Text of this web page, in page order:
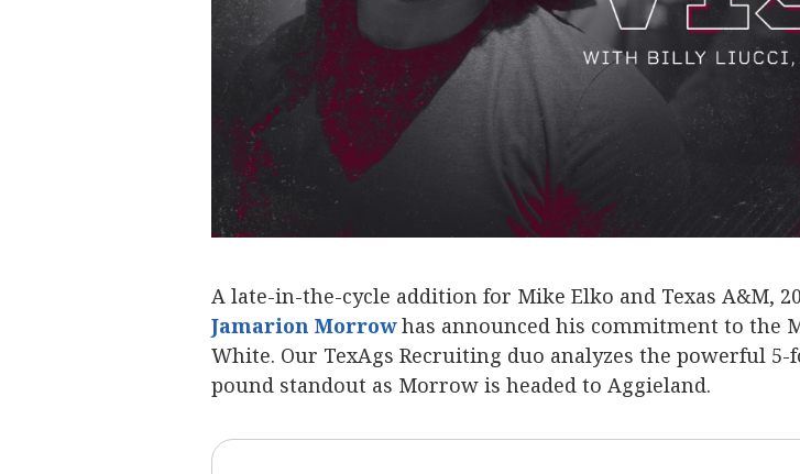
A late-in-the-cycle addition for Mike Elko and Texas A&M,
Jamarion Morrow has announced his commitment to the
White. Our TexAgs Recruiting duo analyzes the powerful 5-
pound standout as Morrow is headed to Aggieland.